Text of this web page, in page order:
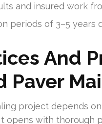
and insured work
periods of 3–5 years
And
Paver
project depends
opens with thorough